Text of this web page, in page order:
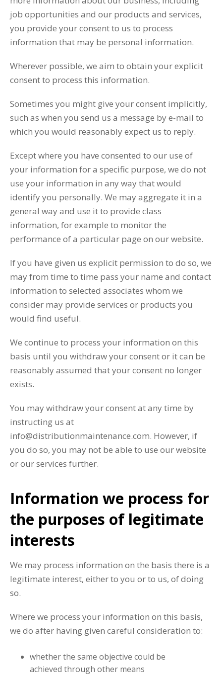
job opportunities and our products and services,
you provide your consent to us to process
information that may be personal information.
Wherever possible, we aim to obtain your explicit
consent to process this information.
Sometimes you might give your consent implicitly,
such as when you send us a message by e-mail to
which you would reasonably expect us to reply.
Except where you have consented to our use of
your information for a specific purpose, we do not
use your information in any way that would
identify you personally. We may aggregate it in a
general way and use it to provide class
information, for example to monitor the
performance of a particular page on our website.
If you have given us explicit permission to do so, we
may from time to time pass your name and contact
information to selected associates whom we
consider may provide services or products you
would find useful.
We continue to process your information on this
basis until you withdraw your consent or it can be
reasonably assumed that your consent no longer
exists.
You may withdraw your consent at any time by
instructing us at
info@distributionmaintenance.com. However, if
you do so, you may not be able to use our website
or our services further.
Information we process for
the purposes of legitimate
interests
We may process information on the basis there is a
legitimate interest, either to you or to us, of doing
so.
Where we process your information on this basis,
we do after having given careful consideration to:
whether the same objective could be
achieved through other means